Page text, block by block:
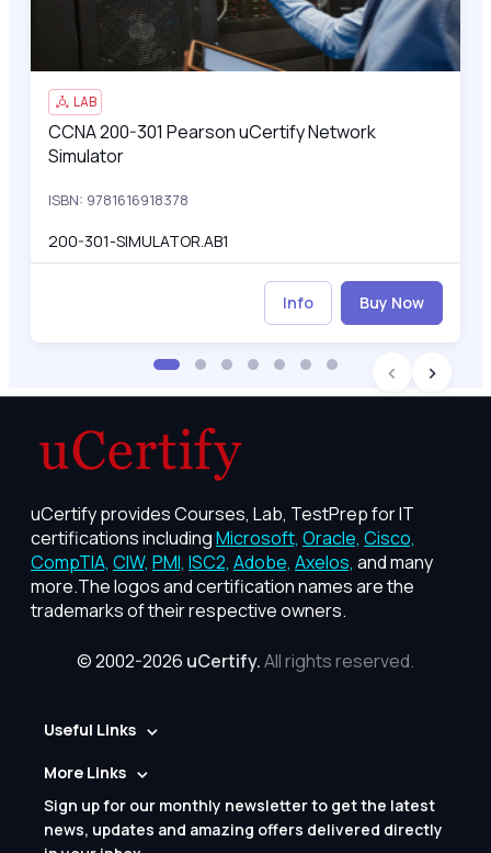
LAB
CCNA 200-301 Pearson uCertify Network Simulator
CCNA 200-301 Pearson uCertify Network
Simulator
ISBN: 9781616918378
200-301-SIMULATOR.AB1
Info Buy Now
uCertify provides Courses, Lab, TestPrep for IT
certifications includingMicrosoft, Oracle, Cisco,
CompTIA, CIW, PMI, ISC2, Adobe, Axelos, and many
more.The logos and certification names are the
trademarks of their respective owners.
© 2002-2026 uCertify.All rights reserved.
Useful Links
More Links
Sign up for our monthly newsletter to get the latest
news, updates and amazing offers delivered directly